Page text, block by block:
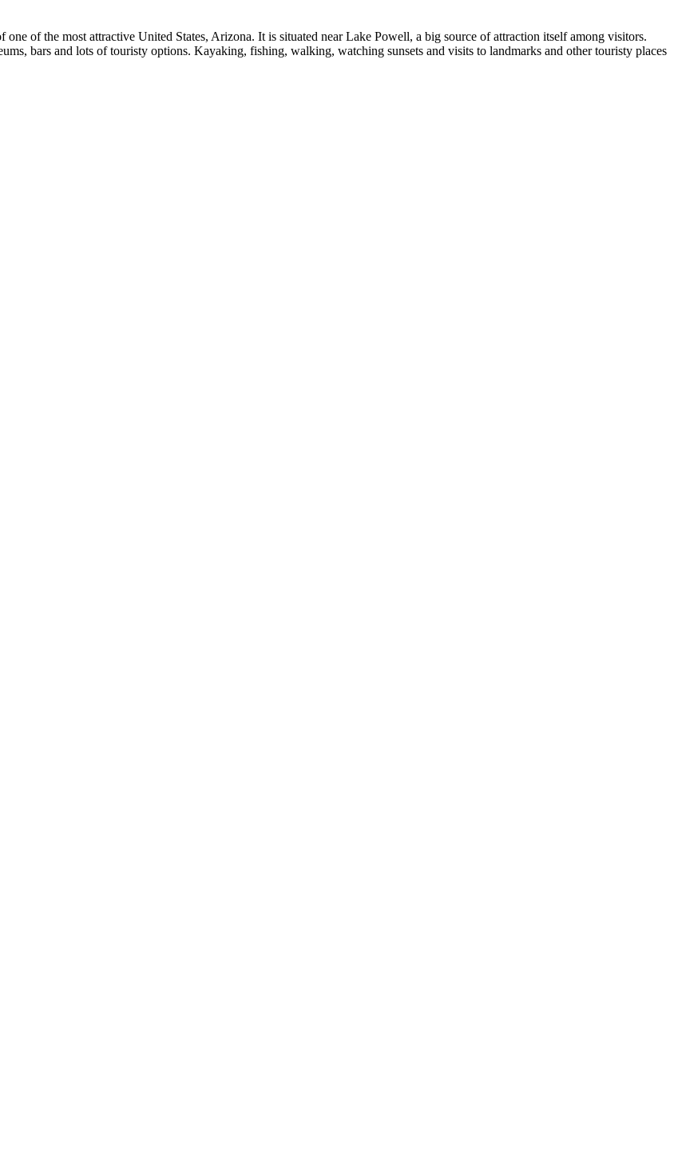
of the most attractive United States, Arizona. It is situated near Lake Powell, a big source of attraction itself among visitors.
bars and lots of touristy options. Kayaking, fishing, walking, watching sunsets and visits to landmarks and other touristy places